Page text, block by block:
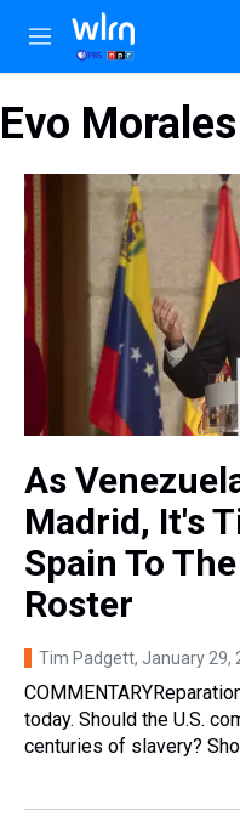
Skip to main content
M
e
u
Evo Morales
As
Madrid, It's
Spain To
Roster
Tim Padgett, January 29,
today. Should the U.S.
centuries of slavery?